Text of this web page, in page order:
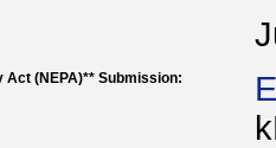
Act (NEPA)** Submission: